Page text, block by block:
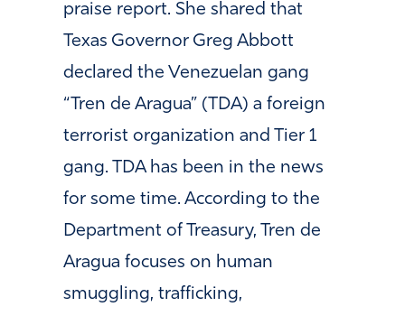
praise report. She shared that
Texas Governor Greg Abbott
declared the Venezuelan gang
“Tren de Aragua” (TDA) a foreign
terrorist organization and Tier 1
gang. TDA has been in the news
for some time. According to the
Department of Treasury, Tren de
Aragua focuses on human
smuggling, trafficking,